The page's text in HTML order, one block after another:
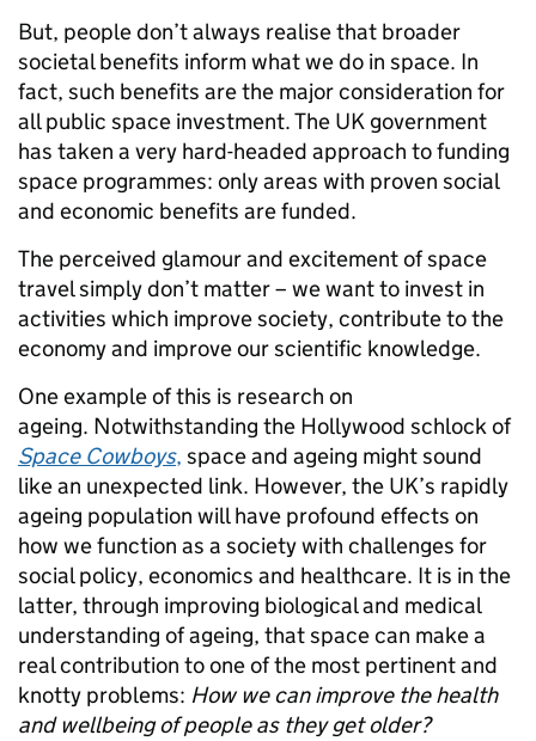
But, people don’t always realise that broader
societal benefits inform what we do in space. In
fact, such benefits are the major consideration for
all public space investment. The UK government
has taken a very hard-headed approach to funding
space programmes: only areas with proven social
and economic benefits are funded.
The perceived glamour and excitement of space
travel simply don’t matter – we want to invest in
activities which improve society, contribute to the
economy and improve our scientific knowledge.
One example of this is research on
ageing. Notwithstanding the Hollywood schlock of
Space Cowboys, space and ageing might sound
like an unexpected link. However, the UK’s rapidly
ageing population will have profound effects on
how we function as a society with challenges for
social policy, economics and healthcare. It is in the
latter, through improving biological and medical
understanding of ageing, that space can make a
real contribution to one of the most pertinent and
knotty problems: How we can improve the health
and wellbeing of people as they get older?